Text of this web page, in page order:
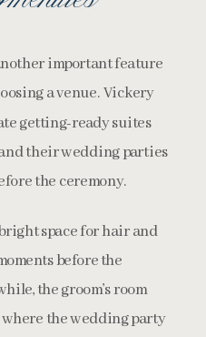
important feature
a venue. Vickery
getting-ready suites
their wedding parties
the ceremony.
space for hair and
before the
the groom’s room
where the wedding party